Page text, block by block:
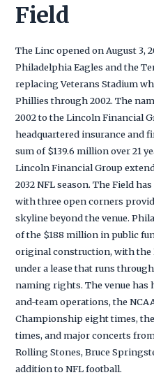
Field
The Linc opened on August 3,
Philadelphia Eagles and the
replacing Veterans Stadium
Phillies through 2002. The
2002 to the Lincoln Financial
headquartered insurance and
sum of $139.6 million over 21
Lincoln Financial Group
2032 NFL season. The Field
with three open corners
skyline beyond the venue.
of the $188 million in public
original construction, with the
under a lease that runs
naming rights. The venue has
and-team operations, the
Championship eight times,
times, and major concerts
Rolling Stones, Bruce
addition to NFL football.